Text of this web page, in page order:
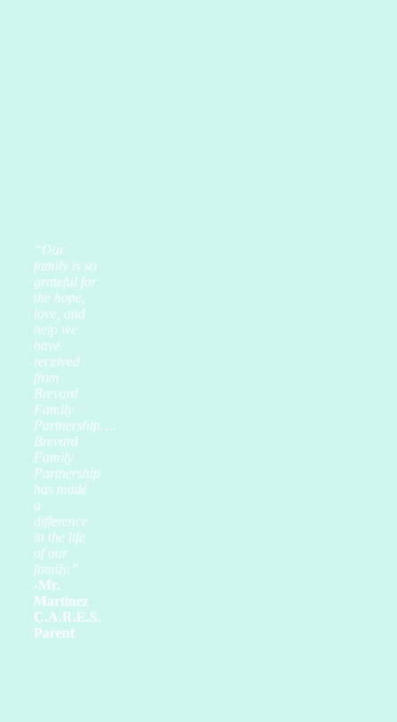
“Our
family is so
grateful for
the hope,
love, and
help we
have
received
from
Brevard
Family
Partnership….
Brevard
Family
Partnership
has made
a
difference
in the life
of our
family.”
-Mr.
Martinez
C.A.R.E.S.
Parent